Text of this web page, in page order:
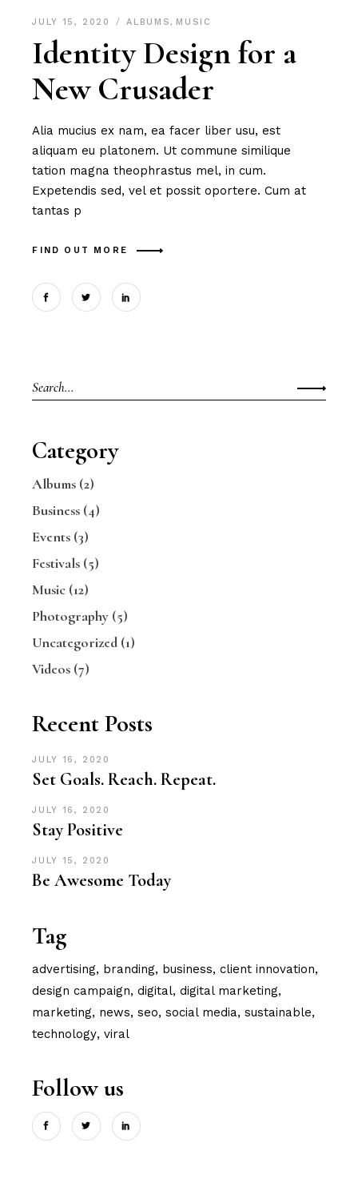
JULY 15, 2020 ALBUMS, MUSIC
Identity Design for a
New Crusader
Alia mucius ex nam, ea facer liber usu, est
aliquam eu platonem. Ut commune similique
tation magna theophrastus mel, in cum.
Expetendis sed, vel et possit oportere. Cum at
tantas p
FIND OUT MORE
Search
for:
Category
Albums (2)
Business (4)
Events (3)
Festivals (5)
Music (12)
Photography (5)
Uncategorized (1)
Videos (7)
Recent Posts
JULY 16, 2020
Set Goals. Reach. Repeat.
JULY 16, 2020
Stay Positive
JULY 15, 2020
Be Awesome Today
Tag
advertising branding business client innovation
design campaign digital digital marketing
marketing news seo social media sustainable
technology viral
Follow us